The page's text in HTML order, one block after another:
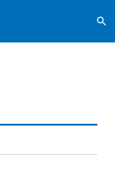
search